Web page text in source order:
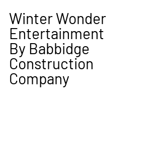
Winter Wonder
Entertainment
By Babbidge
Construction
Company